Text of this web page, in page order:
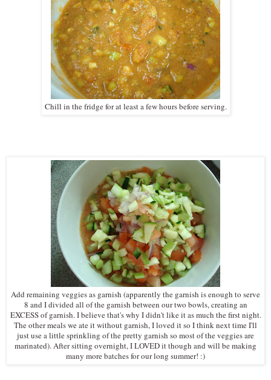
Chill in the fridge for at least a few hours before serving.
Add remaining veggies as garnish (apparently the garnish is enough to serve
8 and I divided all of the garnish between our two bowls, creating an
EXCESS of garnish. I believe that's why I didn't like it as much the first night.
The other meals we ate it without garnish, I loved it so I think next time I'll
just use a little sprinkling of the pretty garnish so most of the veggies are
marinated). After sitting overnight, I LOVED it though and will be making
many more batches for our long summer! :)